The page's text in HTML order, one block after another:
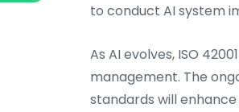
to conduct AI system
As AI evolves, ISO
management. The
standards will enhance